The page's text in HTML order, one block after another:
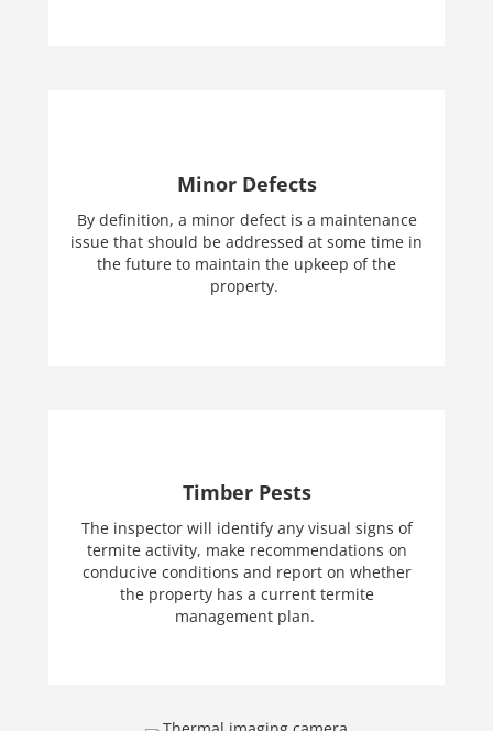
Minor Defects
By definition, a minor defect is a maintenance
issue that should be addressed at some time in
the future to maintain the upkeep of the
property.
Timber Pests
The inspector will identify any visual signs of
termite activity, make recommendations on
conducive conditions and report on whether
the property has a current termite
management plan.